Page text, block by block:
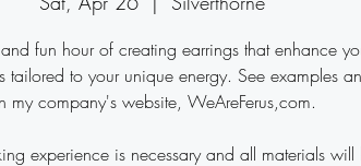
fun hour of creating earrings that enhance
tailored to your unique energy. See examples
my company's website, WeAreFerus,com.
experience is necessary and all materials